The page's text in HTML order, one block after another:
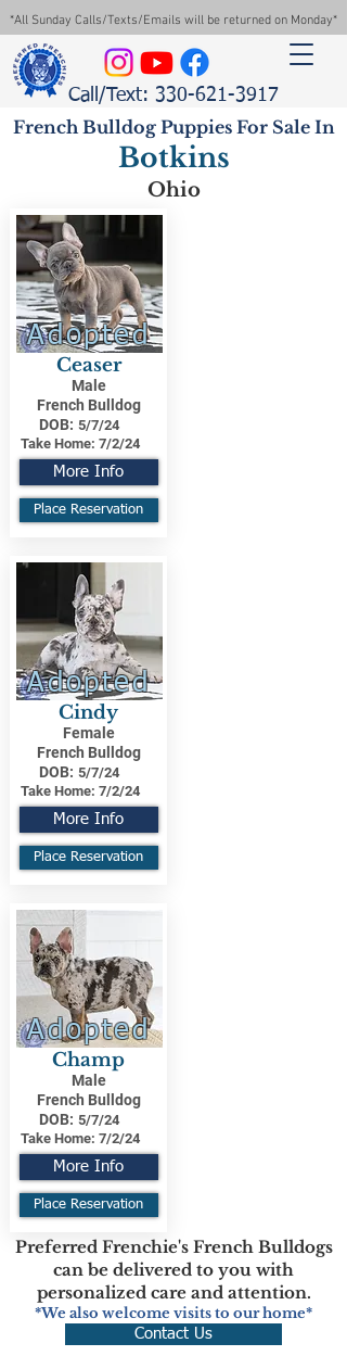
*All Sunday Calls/Texts/Emails will be returned on Monday*
Call/Text: 330-621-3917
French Bulldog Puppies For Sale In
Botkins
Ohio
Adopted
Ceaser
Male
French Bulldog
DOB: 5/7/24
Take Home: 7/2/24
More Info
Place Reservation
Adopted
Cindy
Female
French Bulldog
DOB: 5/7/24
Take Home: 7/2/24
More Info
Place Reservation
Adopted
Champ
Male
French Bulldog
DOB: 5/7/24
Take Home: 7/2/24
More Info
Place Reservation
Preferred Frenchie's French Bulldogs
can be delivered to you with
personalized care and attention.
*We also welcome visits to our home*
Contact Us